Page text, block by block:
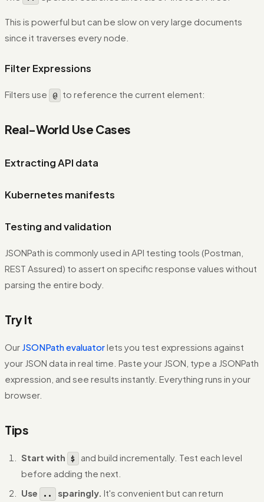
This is powerful but can be slow on very large documents
since it traverses every node.
Filter Expressions
Filters use @ to reference the current element:
Real-World Use Cases
Extracting API data
Kubernetes manifests
Testing and validation
JSONPath is commonly used in API testing tools (Postman,
REST Assured) to assert on specific response values without
parsing the entire body.
Try It
Our JSONPath evaluatorlets you test expressions against
your JSON data in real time. Paste your JSON, type a JSONPath
expression, and see results instantly. Everything runs in your
browser.
Tips
Start with $
and build incrementally. Test each level
before adding the next.
Use
.. sparingly. It's convenient but can return